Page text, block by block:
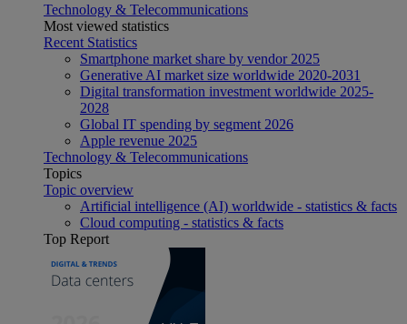
Technology & Telecommunications
Most viewed statistics
Recent Statistics
Smartphone market share by vendor 2025
Generative AI market size worldwide 2020-2031
Digital transformation investment worldwide 2025-
2028
Global IT spending by segment 2026
Apple revenue 2025
Technology & Telecommunications
Topics
Topic overview
Artificial intelligence (AI) worldwide - statistics & facts
Cloud computing - statistics & facts
Top Report